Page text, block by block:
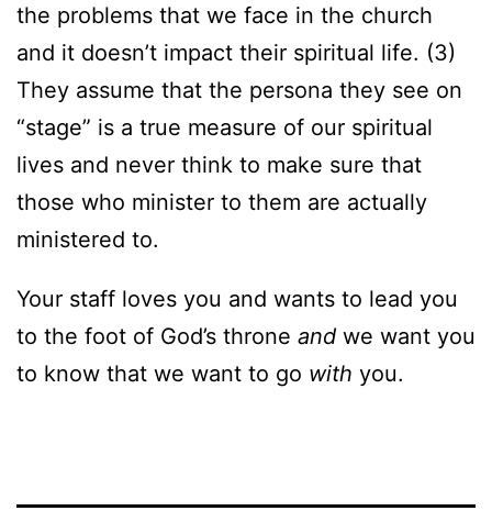
the problems that we face in the church
and it doesn’t impact their spiritual life. (3)
They assume that the persona they see on
“stage” is a true measure of our spiritual
lives and never think to make sure that
those who minister to them are actually
ministered to.
Your staff loves you and wants to lead you
to the foot of God’s throne and we want you
to know that we want to go with you.